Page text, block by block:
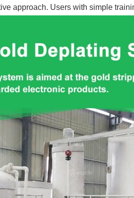
approach. Users with simple